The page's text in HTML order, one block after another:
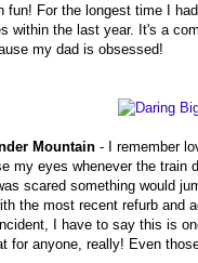
fun! For the longest time I
within the last year. It's a
my dad is obsessed!
Mountain - I remember
my eyes whenever the train
scared something would
the most recent refurb and
I have to say this is
for anyone, really! Even